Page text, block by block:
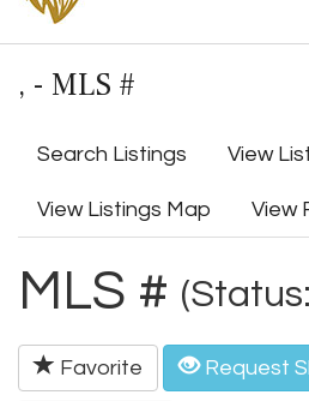
, - MLS #
Search Listings View
View Listings Map View
MLS #
Favorite Request